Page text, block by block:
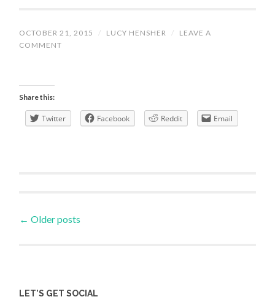
OCTOBER 21, 2015 / LUCY HENSHER /
LEAVE A
COMMENT
Share this:
Twitter Facebook Reddit Email
Posts
← Older posts
LET’S GET SOCIAL